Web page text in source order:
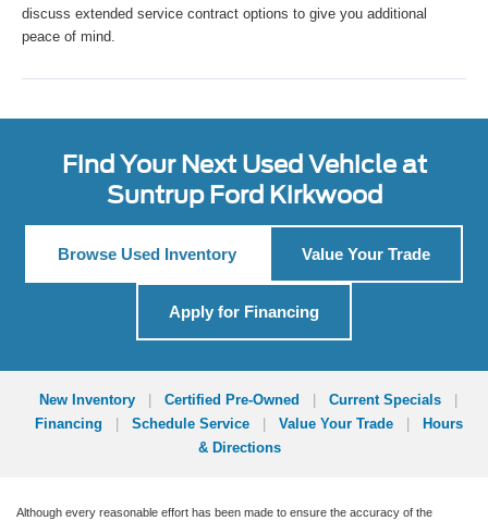
discuss extended service contract options to give you additional
peace of mind.
Find Your Next Used Vehicle at
Suntrup Ford Kirkwood
Browse Used Inventory Value Your Trade
Apply for Financing
New Inventory | Certified Pre-Owned | Current Specials
|
Financing
| Schedule Service | Value Your Trade |
Hours
& Directions
Although every reasonable effort has been made to ensure the accuracy of the